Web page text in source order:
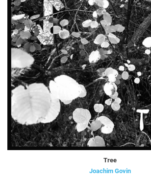
Tree
Joachim Govin